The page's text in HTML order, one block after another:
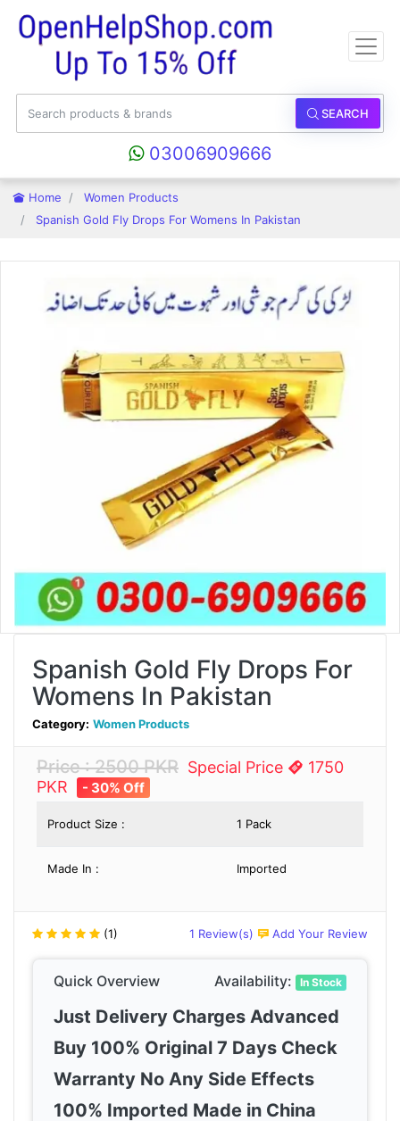
SEARCH
03006909666
Home
Women Products
Spanish Gold Fly Drops For Womens In Pakistan
Spanish Gold Fly Drops For
Womens In Pakistan
Category: Women Products
Price : 2500 PKR Special Price
1750
PKR
- 30% Off
Product Size : 1 Pack
Made In : Imported
(1) 1 Review(s) Add Your Review
Quick Overview Availability: In Stock
Just Delivery Charges Advanced
Buy 100% Original 7 Days Check
Warranty No Any Side Effects
100% Imported Made in China